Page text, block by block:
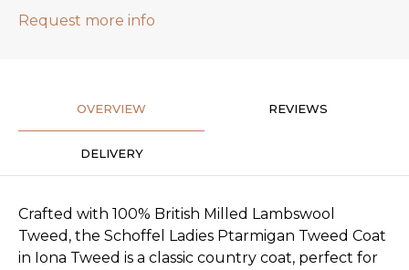
Request more info
OVERVIEW REVIEWS
DELIVERY
Crafted with 100% British Milled Lambswool
Tweed, the Schoffel Ladies Ptarmigan Tweed Coat
in Iona Tweed is a classic country coat, perfect for